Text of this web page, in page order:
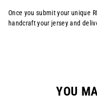
Once you submit your unique
handcraft your jersey and
YOU